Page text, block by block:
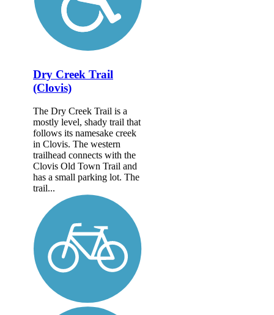
Dry Creek Trail
(Clovis)
The Dry Creek Trail is a
mostly level, shady trail that
follows its namesake creek
in Clovis. The western
trailhead connects with the
Clovis Old Town Trail and
has a small parking lot. The
trail...